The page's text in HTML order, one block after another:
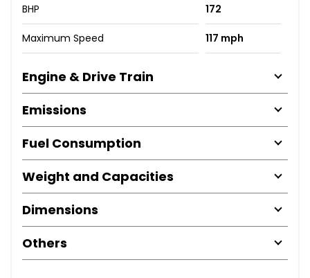
BHP 172
Maximum Speed 117 mph
Engine & Drive Train
Emissions
Fuel Consumption
Weight and Capacities
Dimensions
Others